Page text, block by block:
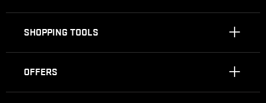
SHOPPING TOOLS
OFFERS